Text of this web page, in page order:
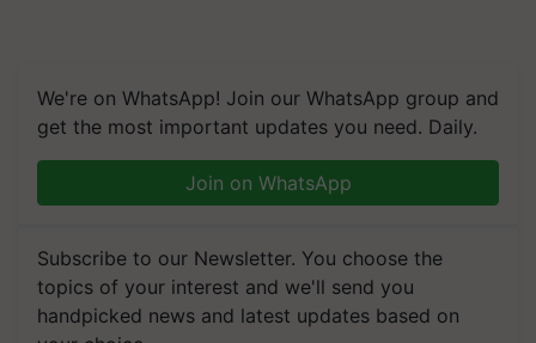
We're on WhatsApp! Join our WhatsApp group and
get the most important updates you need. Daily.
Join on WhatsApp
Subscribe to our Newsletter. You choose the
topics of your interest and we'll send you
handpicked news and latest updates based on